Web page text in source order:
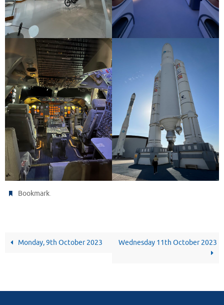
Bookmark.
Monday, 9th October 2023 Wednesday 11th October 2023